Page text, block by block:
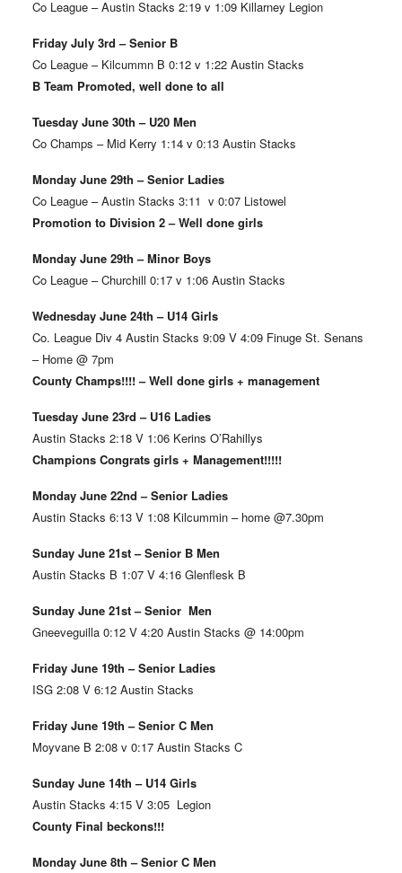
Co League – Austin Stacks 2:19 v 1:09 Killarney Legion
Friday July 3rd – Senior B
Co League – Kilcummn B 0:12 v 1:22 Austin Stacks
B Team Promoted, well done to all
Tuesday June 30th – U20 Men
Co Champs – Mid Kerry 1:14 v 0:13 Austin Stacks
Monday June 29th – Senior Ladies
Co League – Austin Stacks 3:11 v 0:07 Listowel
Promotion to Division 2 – Well done girls
Monday June 29th – Minor Boys
Co League – Churchill 0:17 v 1:06 Austin Stacks
Wednesday June 24th – U14 Girls
Co. League Div 4 Austin Stacks 9:09 V 4:09 Finuge St. Senans
– Home @ 7pm
County Champs!!!! – Well done girls + management
Tuesday June 23rd – U16 Ladies
Austin Stacks 2:18 V 1:06 Kerins O’Rahillys
Champions Congrats girls + Management!!!!!
Monday June 22nd – Senior Ladies
Austin Stacks 6:13 V 1:08 Kilcummin – home @7.30pm
Sunday June 21st – Senior B Men
Austin Stacks B 1:07 V 4:16 Glenflesk B
Sunday June 21st – Senior Men
Gneeveguilla 0:12 V 4:20 Austin Stacks @ 14:00pm
Friday June 19th – Senior Ladies
ISG 2:08 V 6:12 Austin Stacks
Friday June 19th – Senior C Men
Moyvane B 2:08 v 0:17 Austin Stacks C
Sunday June 14th – U14 Girls
Austin Stacks 4:15 V 3:05 Legion
County Final beckons!!!
Monday June 8th – Senior C Men